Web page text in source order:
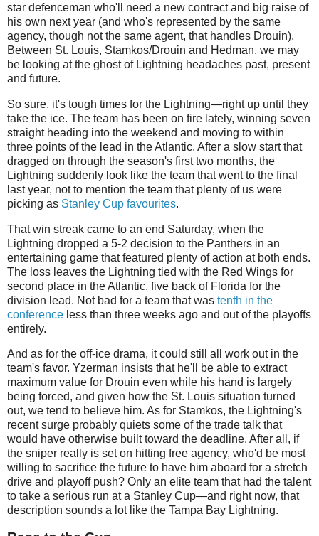
star defenceman who'll need a new contract and big raise of
his own next year (and who's represented by the same
agency, though not the same agent, that handles Drouin).
Between St. Louis, Stamkos/Drouin and Hedman, we may
be looking at the ghost of Lightning headaches past, present
and future.
So sure, it's tough times for the Lightning—right up until they
take the ice. The team has been on fire lately, winning seven
straight heading into the weekend and moving to within
three points of the lead in the Atlantic. After a slow start that
dragged on through the season's first two months, the
Lightning suddenly look like the team that went to the final
last year, not to mention the team that plenty of us were
picking as Stanley Cup favourites.
That win streak came to an end Saturday, when the
Lightning dropped a 5-2 decision to the Panthers in an
entertaining game that featured plenty of action at both ends.
The loss leaves the Lightning tied with the Red Wings for
second place in the Atlantic, five back of Florida for the
division lead. Not bad for a team that was tenth in the
conference less than three weeks ago and out of the playoffs
entirely.
And as for the off-ice drama, it could still all work out in the
team's favor. Yzerman insists that he'll be able to extract
maximum value for Drouin even while his hand is largely
being forced, and given how the St. Louis situation turned
out, we tend to believe him. As for Stamkos, the Lightning's
recent surge probably quiets some of the trade talk that
would have otherwise built toward the deadline. After all, if
the sniper really is set on hitting free agency, who'd be most
willing to sacrifice the future to have him aboard for a stretch
drive and playoff push? Only an elite team that had the talent
to take a serious run at a Stanley Cup—and right now, that
description sounds a lot like the Tampa Bay Lightning.